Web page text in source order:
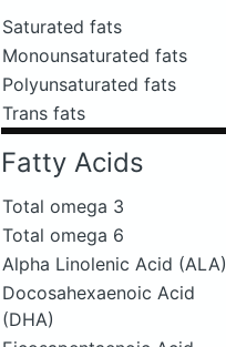
Saturated fats
Monounsaturated fats
Polyunsaturated fats
Trans fats
Fatty Acids
Total omega 3
Total omega 6
Alpha Linolenic Acid (ALA)
Docosahexaenoic Acid
(DHA)